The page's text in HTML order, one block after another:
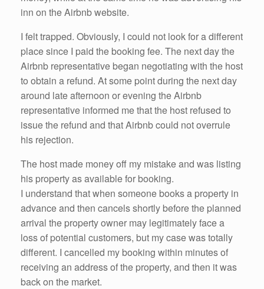
inn on the Airbnb website.
I felt trapped. Obviously, I could not look for a different
place since I paid the booking fee. The next day the
Airbnb representative began negotiating with the host
to obtain a refund. At some point during the next day
around late afternoon or evening the Airbnb
representative informed me that the host refused to
issue the refund and that Airbnb could not overrule
his rejection.
The host made money off my mistake and was listing
his property as available for booking.
I understand that when someone books a property in
advance and then cancels shortly before the planned
arrival the property owner may legitimately face a
loss of potential customers, but my case was totally
different. I cancelled my booking within minutes of
receiving an address of the property, and then it was
back on the market.